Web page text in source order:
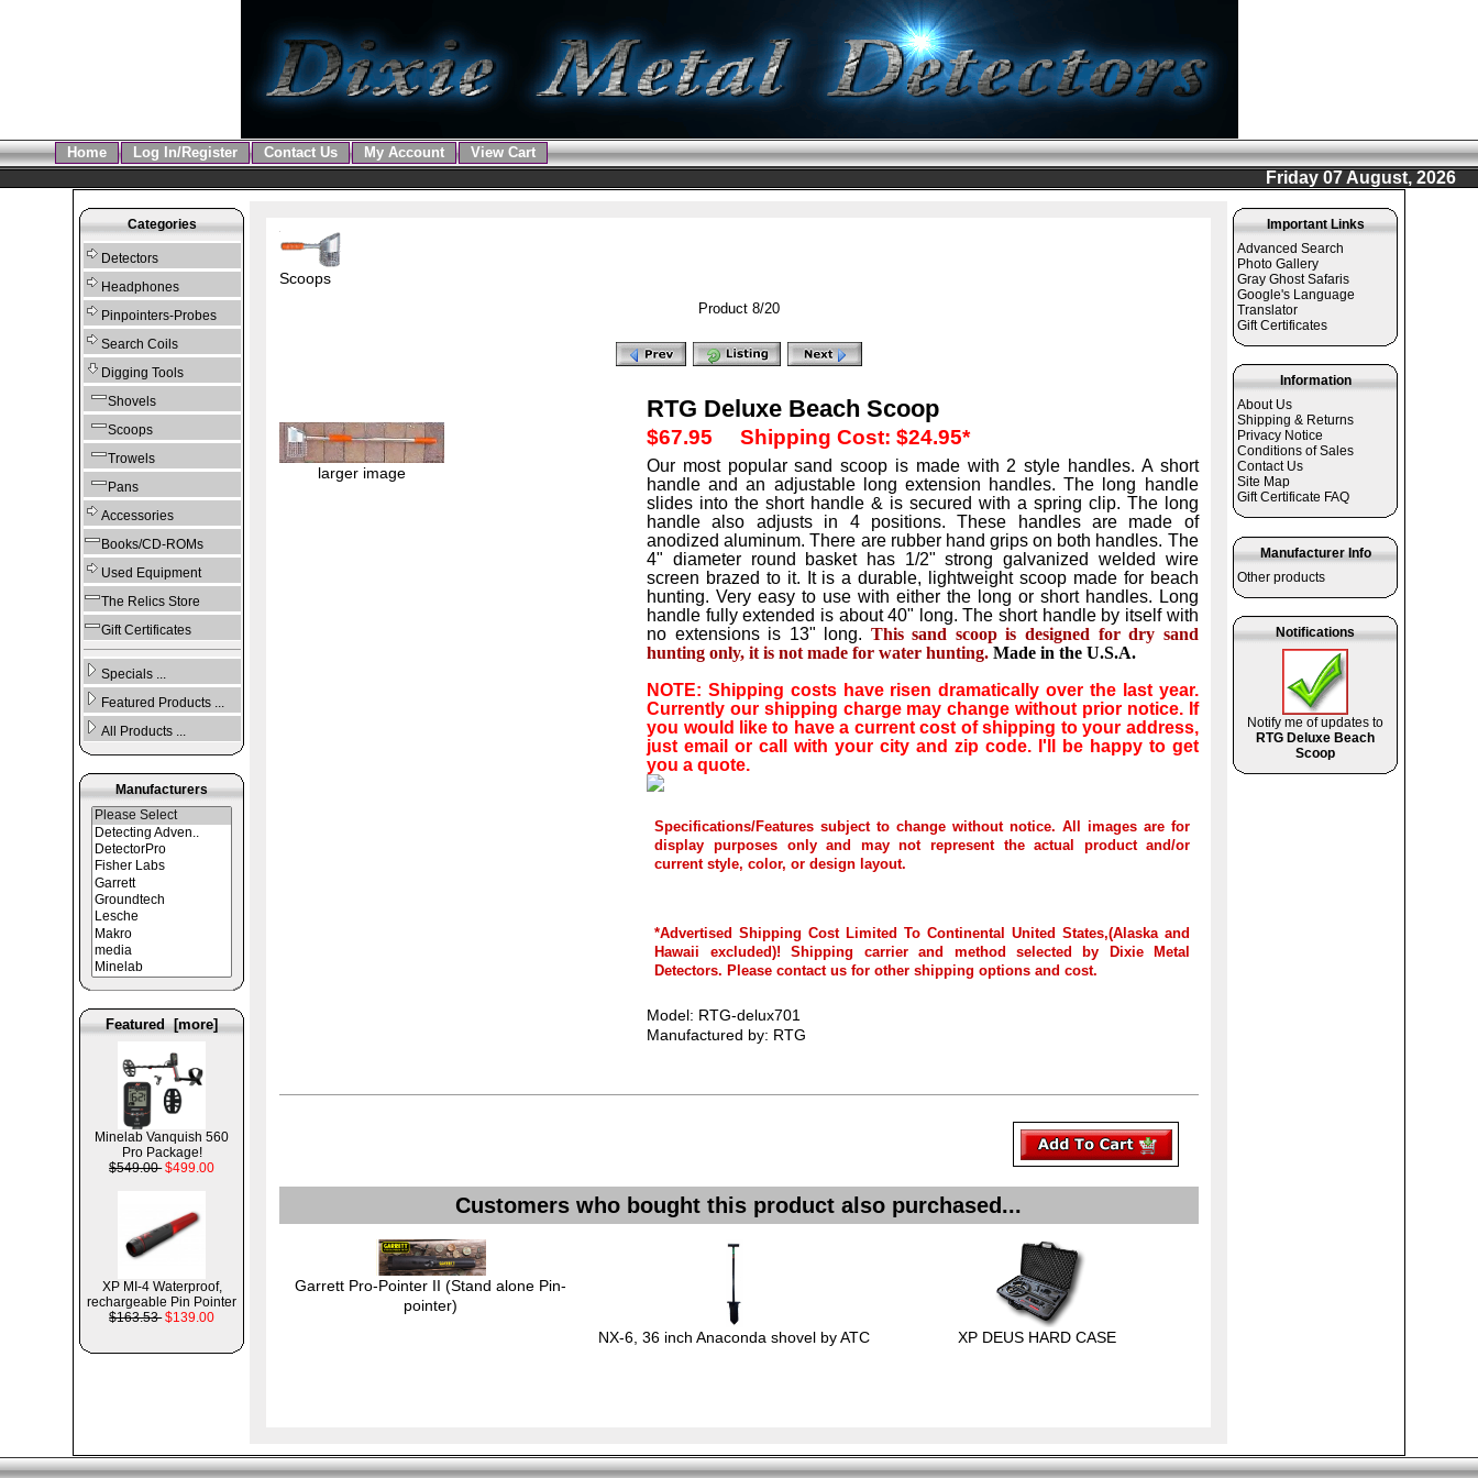
Home Log In/Register Contact Us My Account View Cart
Friday 07 August, 2026
Categories
Detectors
Headphones
Pinpointers-Probes
Search Coils
Digging Tools
Shovels
Scoops
Trowels
Pans
Accessories
Books/CD-ROMs
Used Equipment
The Relics Store
Gift Certificates
Specials ...
Featured Products ...
All Products ...
Manufacturers
Featured [more]
Minelab Vanquish 560
Pro Package!
$549.00 $499.00
XP MI-4 Waterproof,
rechargeable Pin Pointer
$163.53 $139.00
Scoops
Product 8/20
larger image
RTG Deluxe Beach Scoop
$67.95 Shipping Cost: $24.95*
Our most popular sand scoop is made with 2 style handles. A short
handle and an adjustable long extension handles. The long handle
slides into the short handle & is secured with a spring clip. The long
handle also adjusts in 4 positions. These handles are made of
anodized aluminum. There are rubber hand grips on both handles. The
4" diameter round basket has 1/2" strong galvanized welded wire
screen brazed to it. It is a durable, lightweight scoop made for beach
hunting. Very easy to use with either the long or short handles. Long
handle fully extended is about 40" long. The short handle by itself with
no extensions is 13" long. This sand scoop is designed for dry sand
hunting only, it is not made for water hunting. Made in the U.S.A.
NOTE: Shipping costs have risen dramatically over the last year.
Currently our shipping charge may change without prior notice. If
you would like to have a current cost of shipping to your address,
just email or call with your city and zip code. I'll be happy to get
you a quote.
Specifications/Features subject to change without notice. All images are for
display purposes only and may not represent the actual product and/or
current style, color, or design layout.
*Advertised Shipping Cost Limited To Continental United States,(Alaska and
Hawaii excluded)! Shipping carrier and method selected by Dixie Metal
Detectors. Please contact us for other shipping options and cost.
Model: RTG-delux701
Manufactured by: RTG
Customers who bought this product also purchased...
Garrett Pro-Pointer II (Stand alone Pin-
pointer)
NX-6, 36 inch Anaconda shovel by ATC
XP DEUS HARD CASE
Important Links
Advanced Search
Photo Gallery
Gray Ghost Safaris
Google's Language
Translator
Gift Certificates
Information
About Us
Shipping & Returns
Privacy Notice
Conditions of Sales
Contact Us
Site Map
Gift Certificate FAQ
Manufacturer Info
Other products
Notifications
Notify me of updates to
RTG Deluxe Beach
Scoop